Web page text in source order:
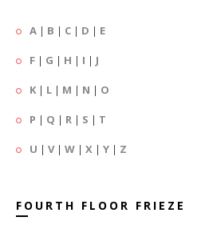
A | B | C | D | E
F | G | H | I | J
K | L | M | N | O
P | Q | R | S | T
U | V| W | X | Y | Z
FOURTH FLOOR FRIEZE